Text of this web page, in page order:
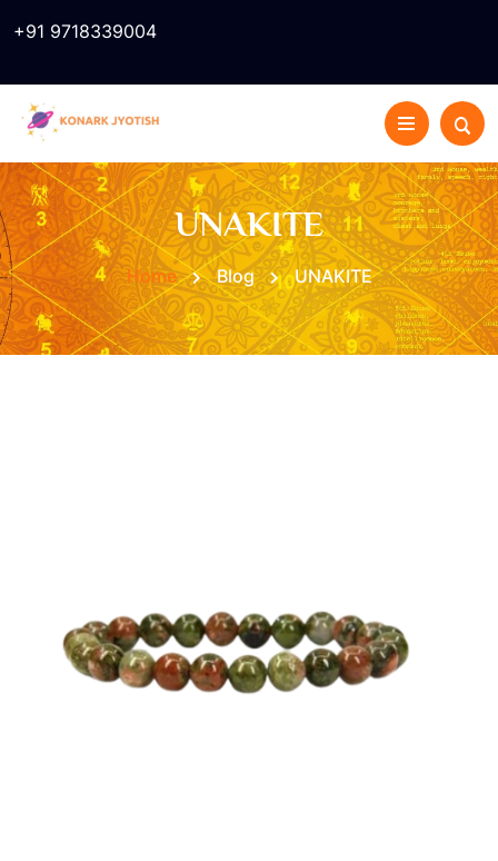
+91 9718339004
UNAKITE
Home Blog UNAKITE